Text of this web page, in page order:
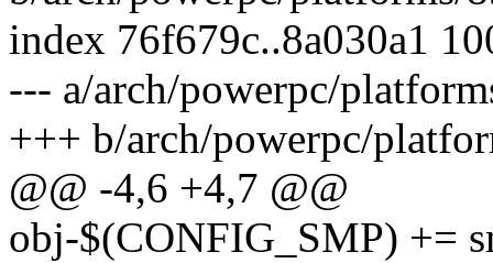
index 76f679c..8a030a1
--- a/arch/powerpc/
+++ b/arch/powerpc/
@@ -4,6 +4,7 @@
obj-$(CONFIG_SMP) +=